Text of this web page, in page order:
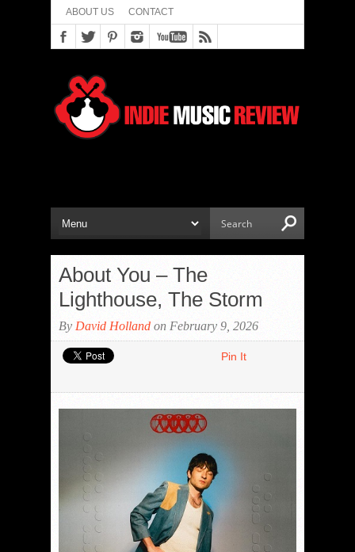
ABOUT US CONTACT
About You – The
Lighthouse, The Storm
By David Holland on February 9, 2026
Pin It